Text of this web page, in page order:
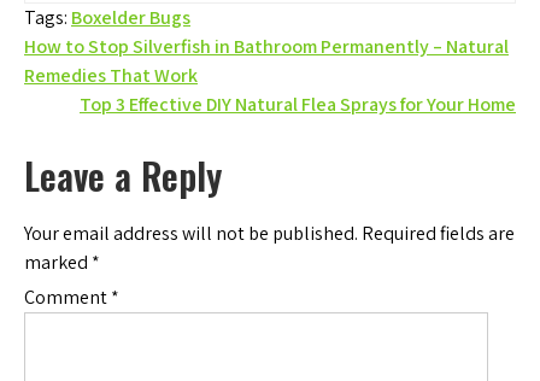
Tags: Boxelder Bugs
Post
navigation
How to Stop Silverfish in Bathroom Permanently – Natural
Remedies That Work
Top 3 Effective DIY Natural Flea Sprays for Your Home
Leave a Reply
Your email address will not be published. Required fields are
marked *
Comment*